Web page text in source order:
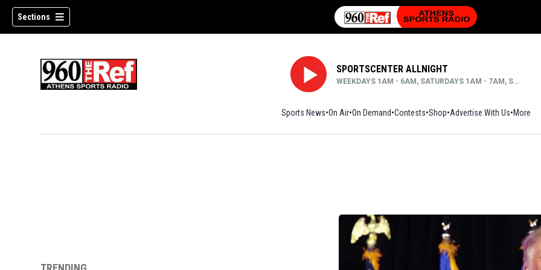
Sections
SPORTSCENTER ALLNIGHT
WEEKDAYS 1AM - 6AM, SATURDAYS 1AM - 7AM, SUNDAYS MIDNIGHT - 6AM
Sports News On Air On Demand Contests ShopOpens in new window
Advertise With Us More